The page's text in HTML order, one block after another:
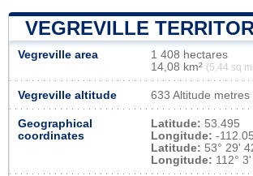
VEGREVILLE
Vegreville area
1 408 hectares
14,08 km² (5,44 sq
Vegreville altitude 633 Altitude metres
Geographical
coordinates
Latitude: 53.495
Longitude: -
Latitude: 53° 29'
Longitude: 112°